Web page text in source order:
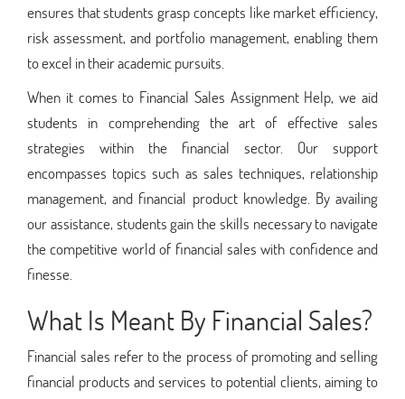
ensures that students grasp concepts like market efficiency,
risk assessment, and portfolio management, enabling them
to excel in their academic pursuits.
When it comes to Financial Sales Assignment Help, we aid
students in comprehending the art of effective sales
strategies within the financial sector. Our support
encompasses topics such as sales techniques, relationship
management, and financial product knowledge. By availing
our assistance, students gain the skills necessary to navigate
the competitive world of financial sales with confidence and
finesse.
What Is Meant By Financial Sales?
Financial sales refer to the process of promoting and selling
financial products and services to potential clients, aiming to